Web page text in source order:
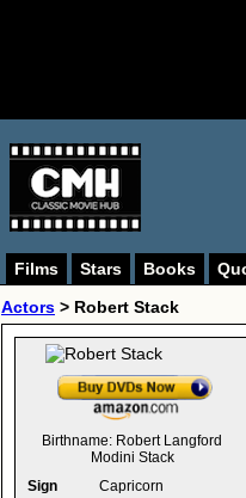
Films Stars Books
Actors > Robert Stack
Birthname: Robert Langford
Modini Stack
Sign
Capricorn